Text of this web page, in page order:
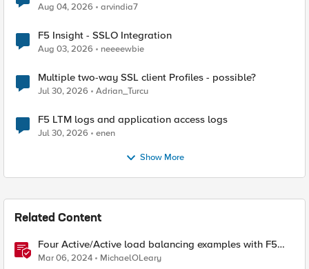
Aug 04, 2026 arvindia7
F5 Insight - SSLO Integration
Aug 03, 2026 neeeewbie
Multiple two-way SSL client Profiles - possible?
Jul 30, 2026 Adrian_Turcu
F5 LTM logs and application access logs
Jul 30, 2026 enen
Show More
Related Content
Four Active/Active load balancing examples with F5
BIG-IP and Azure Load Balancer
Mar 06, 2024 MichaelOLeary